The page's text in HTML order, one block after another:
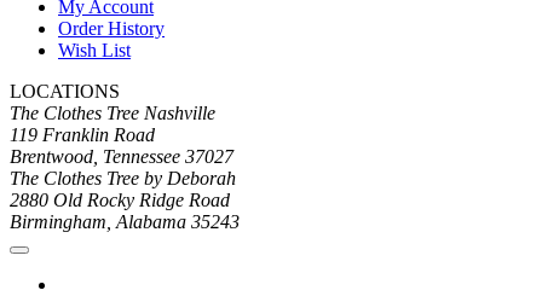
My Account
Order History
Wish List
LOCATIONS
The Clothes Tree Nashville
119 Franklin Road
Brentwood, Tennessee 37027
The Clothes Tree by Deborah
2880 Old Rocky Ridge Road
Birmingham, Alabama 35243